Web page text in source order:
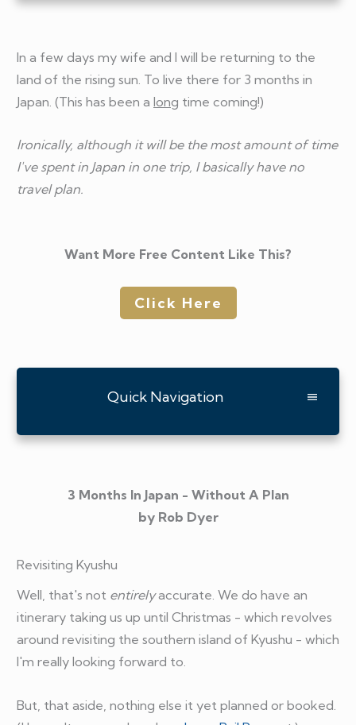
In a few days my wife and I will be returning to the
land of the rising sun. To live there for 3 months in
Japan. (This has been a long time coming!)
Ironically, although it will be the most amount of time
I've spent in Japan in one trip, I basically have no
travel plan.
Want More Free Content Like This?
Click Here
Quick Navigation
3 Months In Japan - Without A Plan
by Rob Dyer
Revisiting Kyushu
Well, that's not entirelyaccurate. We do have an
itinerary taking us up until Christmas - which revolves
around revisiting the southern island of Kyushu - which
I'm really looking forward to.
But, that aside, nothing else it yet planned or booked.